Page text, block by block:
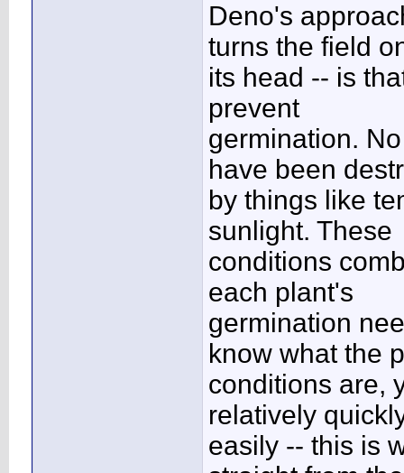
Deno's
turns the field
its head -- is
prevent
germination.
have been
by things like
sunlight. These
conditions
each plant's
germination
know what the
conditions are,
relatively
easily -- this is